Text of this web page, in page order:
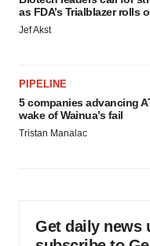
as FDA’s Trialblazer rolls
Jef Akst
PIPELINE
5 companies advancing
wake of Wainua’s fail
Tristan Manalac
Get daily news